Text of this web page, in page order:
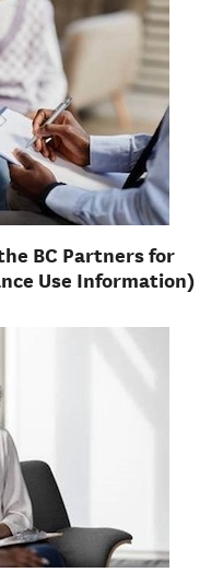
BC Partners for
Use Information)